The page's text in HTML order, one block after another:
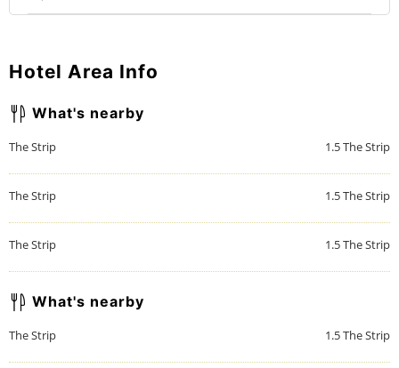
Hotel Area Info
What's nearby
The Strip 1.5The Strip
The Strip 1.5The Strip
The Strip 1.5The Strip
What's nearby
The Strip 1.5The Strip